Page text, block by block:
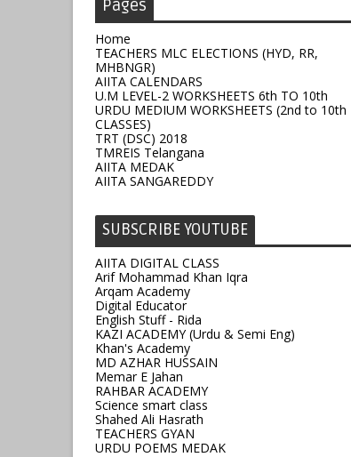
Pages
Home
TEACHERS MLC ELECTIONS (HYD, RR,
MHBNGR)
AIITA CALENDARS
U.M LEVEL-2 WORKSHEETS 6th TO 10th
URDU MEDIUM WORKSHEETS (2nd to 10th
CLASSES)
TRT (DSC) 2018
TMREIS Telangana
AIITA MEDAK
AIITA SANGAREDDY
SUBSCRIBE YOUTUBE
AIITA DIGITAL CLASS
Arif Mohammad Khan Iqra
Arqam Academy
Digital Educator
English Stuff - Rida
KAZI ACADEMY (Urdu & Semi Eng)
Khan's Academy
MD AZHAR HUSSAIN
Memar E Jahan
RAHBAR ACADEMY
Science smart class
Shahed Ali Hasrath
TEACHERS GYAN
URDU POEMS MEDAK